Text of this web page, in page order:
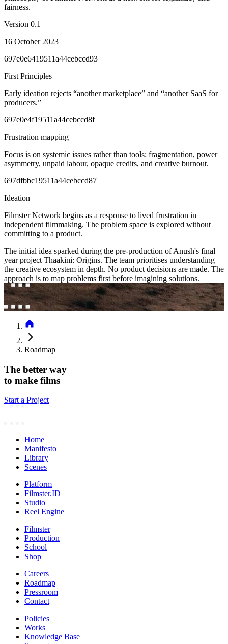
fairness.
Version 0.1
16 October 2023
697e0e6419511a44cebccd93
First Principles
Early ideation rejects “another marketplace” and “another SaaS for
producers.”
697e0e4f19511a44cebccd8f
Frustration mapping
Focus is on systemic issues rather than tools: fragmentation, power
asymmetry, unpaid labour, opaque credits, and creative burnout.
697dfbbc19511a44cebccd87
Ideation
Filmster Network begins as a response to lived frustration in
independent filmmaking. The problem space is explored without
committing to a product.
The initial idea sparked during the pre-production of Anush's final
year project Thaakini: Origins. The team prioritises understanding
the creative ecosystem in depth. No product decisions are made. The
approach is to map problems first before imagining solutions.
Roadmap
The better way
to make films
Start a Project
Home
Manifesto
Library
Scenes
Platform
Filmster.ID
Studio
Reel Engine
Filmster
Production
School
Shop
Careers
Roadmap
Pressroom
Contact
Policies
Works
Knowledge Base